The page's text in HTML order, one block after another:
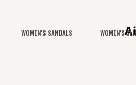
WOMEN'S SANDALS WOMEN'S